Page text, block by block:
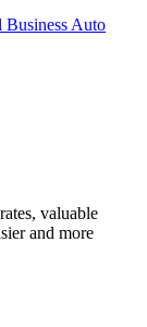
Business Auto
valuable
and more